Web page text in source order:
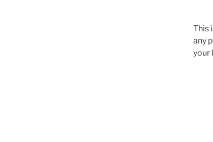
This
any
your